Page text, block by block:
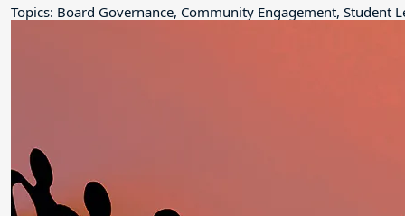
Topics: Board Governance, Community Engagement, Student